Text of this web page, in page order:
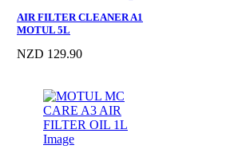
AIR FILTER CLEANER A1
MOTUL 5L
NZD 129.90